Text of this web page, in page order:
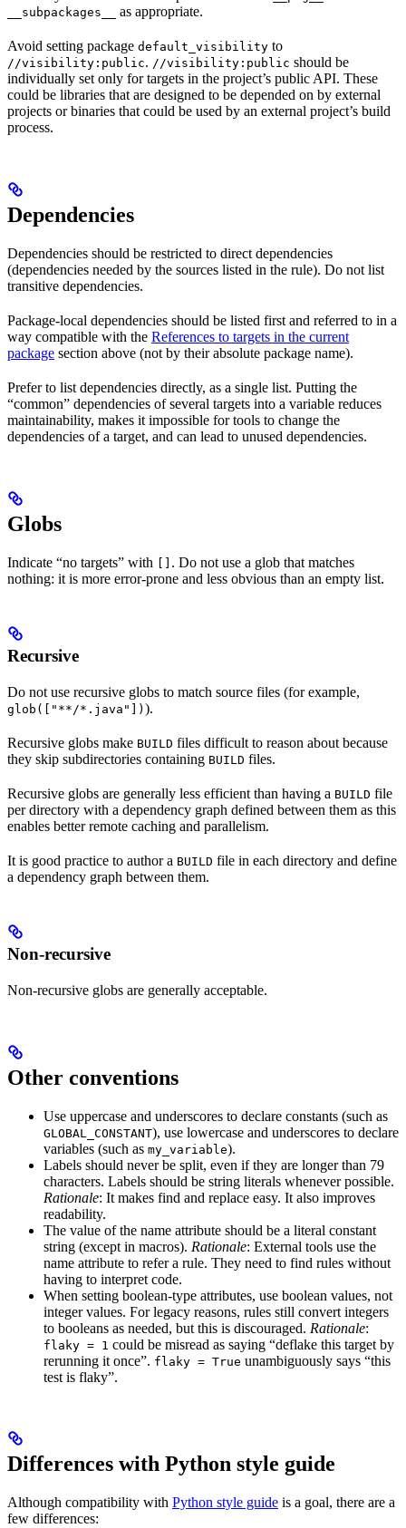
__subpackages__ as appropriate.
Avoid setting package default_visibility to
//visibility:public. //visibility:public should be
individually set only for targets in the project’s public API. These
could be libraries that are designed to be depended on by external
projects or binaries that could be used by an external project’s build
process.
Dependencies
Dependencies should be restricted to direct dependencies
(dependencies needed by the sources listed in the rule). Do not list
transitive dependencies.
Package-local dependencies should be listed first and referred to in a
way compatible with the References to targets in the current
package section above (not by their absolute package name).
Prefer to list dependencies directly, as a single list. Putting the
“common” dependencies of several targets into a variable reduces
maintainability, makes it impossible for tools to change the
dependencies of a target, and can lead to unused dependencies.
Globs
Indicate “no targets” with [] . Do not use a glob that matches
nothing: it is more error-prone and less obvious than an empty list.
Recursive
Do not use recursive globs to match source files (for example,
glob(["**/*.java"]) ).
Recursive globs make BUILD files difficult to reason about because
they skip subdirectories containing BUILD files.
Recursive globs are generally less efficient than having a BUILD file
per directory with a dependency graph defined between them as this
enables better remote caching and parallelism.
It is good practice to author a BUILD file in each directory and define
a dependency graph between them.
Non-recursive
Non-recursive globs are generally acceptable.
Other conventions
Use uppercase and underscores to declare constants (such as
GLOBAL_CONSTANT), use lowercase and underscores to declare
variables (such as my_variable).
Labels should never be split, even if they are longer than 79
characters. Labels should be string literals whenever possible.
Rationale: It makes find and replace easy. It also improves
readability.
The value of the name attribute should be a literal constant
string (except in macros). Rationale: External tools use the
name attribute to refer a rule. They need to find rules without
having to interpret code.
When setting boolean-type attributes, use boolean values, not
integer values. For legacy reasons, rules still convert integers
to booleans as needed, but this is discouraged. Rationale:
flaky = 1 could be misread as saying “deflake this target by
rerunning it once”. flaky = True unambiguously says “this
test is flaky”.
Differences with Python style guide
Although compatibility with Python style guide is a goal, there are a
few differences: